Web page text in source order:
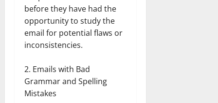
before they have had the
opportunity to study the
email for potential flaws or
inconsistencies.
Emails with Bad
Grammar and Spelling
Mistakes